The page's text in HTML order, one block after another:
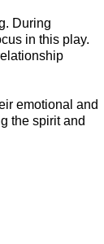
During
in this play.
emotional and
the spirit and